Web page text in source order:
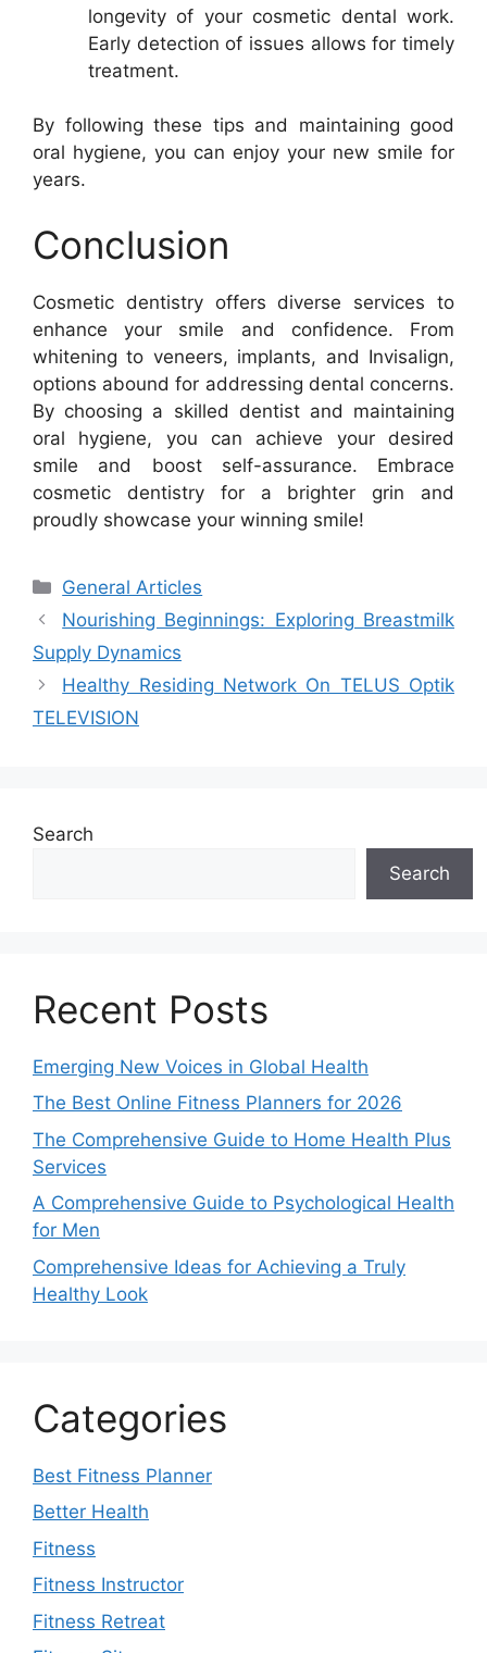
longevity of your cosmetic dental work.
Early detection of issues allows for timely
treatment.
By following these tips and maintaining good
oral hygiene, you can enjoy your new smile for
years.
Conclusion
Cosmetic dentistry offers diverse services to
enhance your smile and confidence. From
whitening to veneers, implants, and Invisalign,
options abound for addressing dental concerns.
By choosing a skilled dentist and maintaining
oral hygiene, you can achieve your desired
smile and boost self-assurance. Embrace
cosmetic dentistry for a brighter grin and
proudly showcase your winning smile!
Categories
General Articles
Nourishing Beginnings: Exploring Breastmilk
Supply Dynamics
Healthy Residing Network On TELUS Optik
TELEVISION
Search
Search
Recent Posts
Emerging New Voices in Global Health
The Best Online Fitness Planners for 2026
The Comprehensive Guide to Home Health Plus
Services
A Comprehensive Guide to Psychological Health
for Men
Comprehensive Ideas for Achieving a Truly
Healthy Look
Categories
Best Fitness Planner
Better Health
Fitness
Fitness Instructor
Fitness Retreat